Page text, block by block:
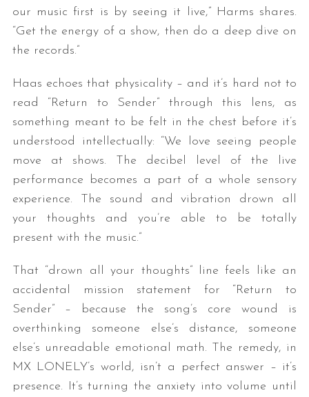
our music first is by seeing it live,” Harms shares.
“Get the energy of a show, then do a deep dive on
the records.”
Haas echoes that physicality – and it’s hard not to
read “Return to Sender” through this lens, as
something meant to be felt in the chest before it’s
understood intellectually: “We love seeing people
move at shows. The decibel level of the live
performance becomes a part of a whole sensory
experience. The sound and vibration drown all
your thoughts and you’re able to be totally
present with the music.”
That “drown all your thoughts” line feels like an
accidental mission statement for “Return to
Sender” – because the song’s core wound is
overthinking someone else’s distance, someone
else’s unreadable emotional math. The remedy, in
MX LONELY’s world, isn’t a perfect answer – it’s
presence. It’s turning the anxiety into volume until